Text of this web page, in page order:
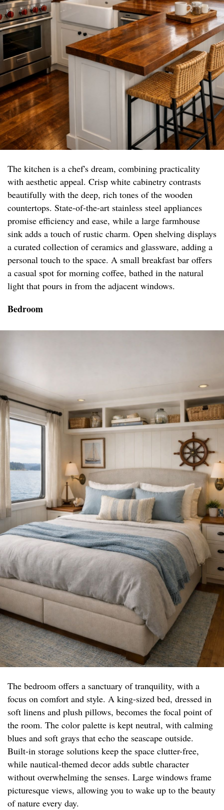
The kitchen is a chef's dream, combining practicality
with aesthetic appeal. Crisp white cabinetry contrasts
beautifully with the deep, rich tones of the wooden
countertops. State-of-the-art stainless steel appliances
promise efficiency and ease, while a large farmhouse
sink adds a touch of rustic charm. Open shelving displays
a curated collection of ceramics and glassware, adding a
personal touch to the space. A small breakfast bar offers
a casual spot for morning coffee, bathed in the natural
light that pours in from the adjacent windows.
Bedroom
The bedroom offers a sanctuary of tranquility, with a
focus on comfort and style. A king-sized bed, dressed in
soft linens and plush pillows, becomes the focal point of
the room. The color palette is kept neutral, with calming
blues and soft grays that echo the seascape outside.
Built-in storage solutions keep the space clutter-free,
while nautical-themed decor adds subtle character
without overwhelming the senses. Large windows frame
picturesque views, allowing you to wake up to the beauty
of nature every day.